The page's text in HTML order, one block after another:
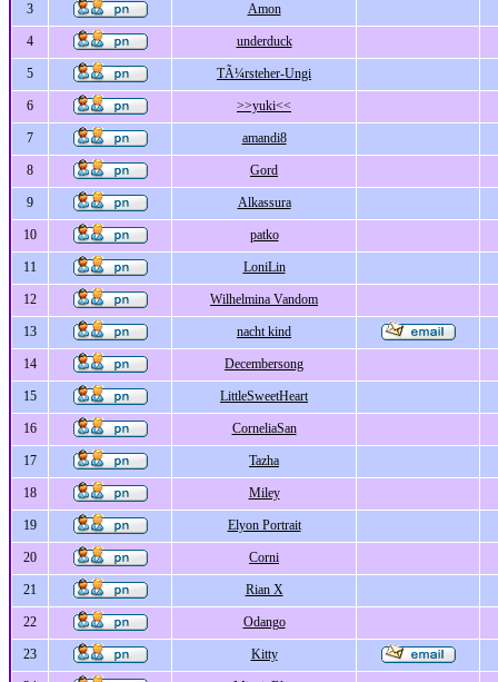
3 Amon
4 underduck
5 TÃ¼rsteher-Ungi
6 >>yuki<<
7 amandi8
8 Gord
9 Alkassura
10 patko
11 LoniLin
12 Wilhelmina Vandom
13 nacht kind
14 Decembersong
15 LittleSweetHeart
16 CorneliaSan
17 Tazha
18 Miley
19 Elyon Portrait
20 Corni
21 Rian X
22 Odango
23 Kitty